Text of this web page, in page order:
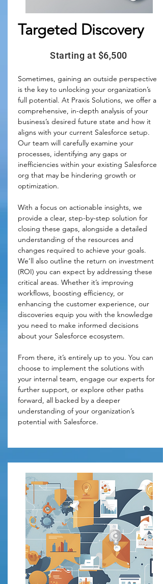
Targeted Discovery
Starting at $6,500
Sometimes, gaining an outside perspective
is the key to unlocking your organization’s
full potential. At Praxis Solutions, we offer a
comprehensive, in-depth analysis of your
business’s desired future state and how it
aligns with your current Salesforce setup.
Our team will carefully examine your
processes, identifying any gaps or
inefficiencies within your existing Salesforce
org that may be hindering growth or
optimization.
With a focus on actionable insights, we
provide a clear, step-by-step solution for
closing these gaps, alongside a detailed
understanding of the resources and
changes required to achieve your goals.
We’ll also outline the return on investment
(ROI) you can expect by addressing these
critical areas. Whether it’s improving
workflows, boosting efficiency, or
enhancing the customer experience, our
discoveries equip you with the knowledge
you need to make informed decisions
about your Salesforce ecosystem.
From there, it’s entirely up to you. You can
choose to implement the solutions with
your internal team, engage our experts for
further support, or explore other paths
forward, all backed by a deeper
understanding of your organization’s
potential with Salesforce.